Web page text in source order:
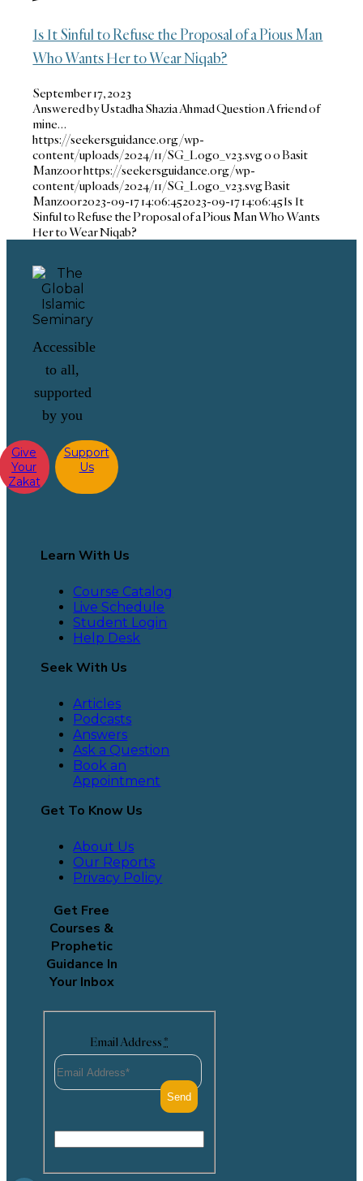
Is It Sinful to Refuse the Proposal of a Pious Man
Who Wants Her to Wear Niqab?
September 17, 2023
Answered by Ustadha Shazia Ahmad Question A friend of
mine…
https://seekersguidance.org/wp-
content/uploads/2024/11/SG_Logo_v23.svg00Basit
Manzoorhttps://seekersguidance.org/wp-
content/uploads/2024/11/SG_Logo_v23.svgBasit
Manzoor2023-09-17 14:06:452023-09-17 14:06:45Is It
Sinful to Refuse the Proposal of a Pious Man Who Wants
Her to Wear Niqab?
Accessible
to all,
supported
by you
Give
Your
Zakat
Support
Us
Learn With Us
Course Catalog
Live Schedule
Student Login
Help Desk
Seek With Us
Articles
Podcasts
Answers
Ask a Question
Book an
Appointment
Get To Know Us
About Us
Our Reports
Privacy Policy
Get Free
Courses &
Prophetic
Guidance In
Your Inbox
Email Address *